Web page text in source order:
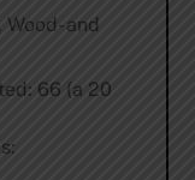
and
66 (a 20